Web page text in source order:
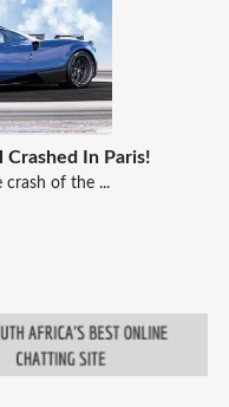
Crashed In Paris!
crash of the ...